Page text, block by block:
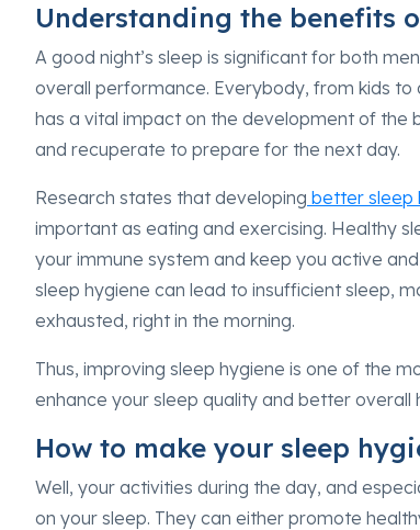
Understanding the benefits
A good night’s sleep is significant for both
overall performance. Everybody, from kids
has a vital impact on the development of the
and recuperate to prepare for the next day.
Research states that developing better sleep
important as eating and exercising. Healthy
your immune system and keep you active
sleep hygiene can lead to insufficient sleep,
exhausted, right in the morning.
Thus, improving sleep hygiene is one of the
enhance your sleep quality and better overall
How to make your sleep
Well, your activities during the day, and
on your sleep. They can either promote